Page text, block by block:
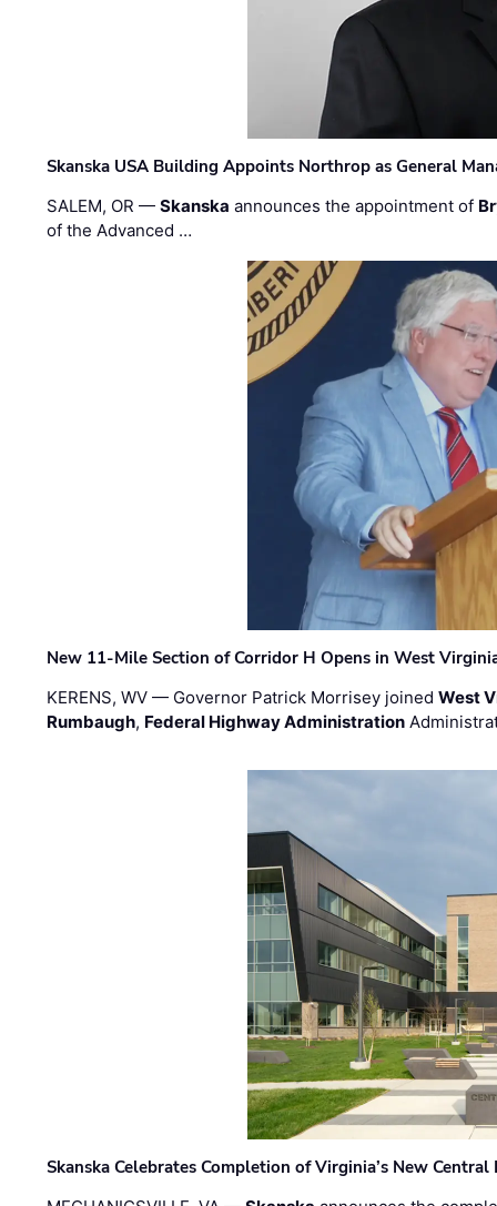
Skanska USA Building Appoints Northrop as General
SALEM, OR —Skanska announces the appointment of
of the Advanced …
New 11-Mile Section of Corridor H Opens in West
KERENS, WV — Governor Patrick Morrisey joinedWest
Rumbaugh, Federal Highway Administration
Skanska Celebrates Completion of Virginia’s New